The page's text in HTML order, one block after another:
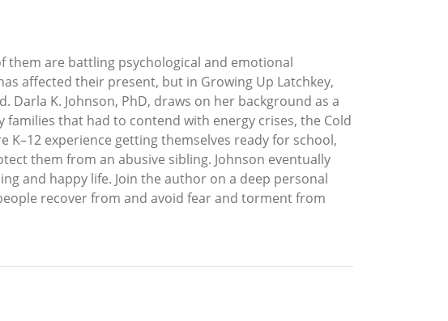
them are battling psychological and emotional
affected their present, but in Growing Up Latchkey,
K. Johnson, PhD, draws on her background as a
that had to contend with energy crises, the Cold
experience getting themselves ready for school,
them from an abusive sibling. Johnson eventually
and happy life. Join the author on a deep personal
recover from and avoid fear and torment from